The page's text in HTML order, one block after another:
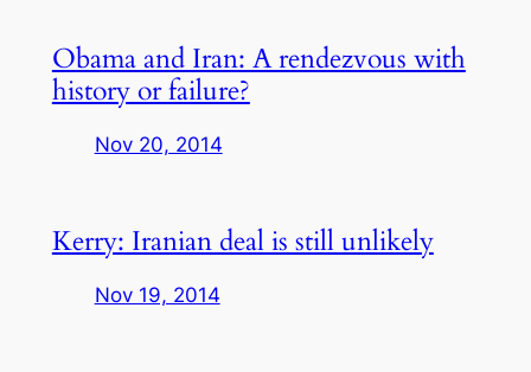
Obama and Iran: A rendezvous with
history or failure?
Nov 20, 2014
Kerry: Iranian deal is still unlikely
Nov 19, 2014